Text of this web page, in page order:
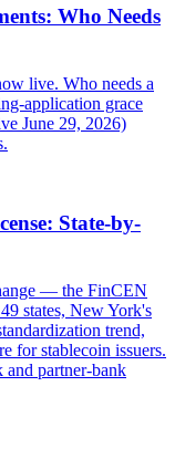
Who Needs
live. Who needs a
application grace
June 29, 2026)
State-by-
— the FinCEN
states, New York's
trend,
for stablecoin issuers.
and partner-bank